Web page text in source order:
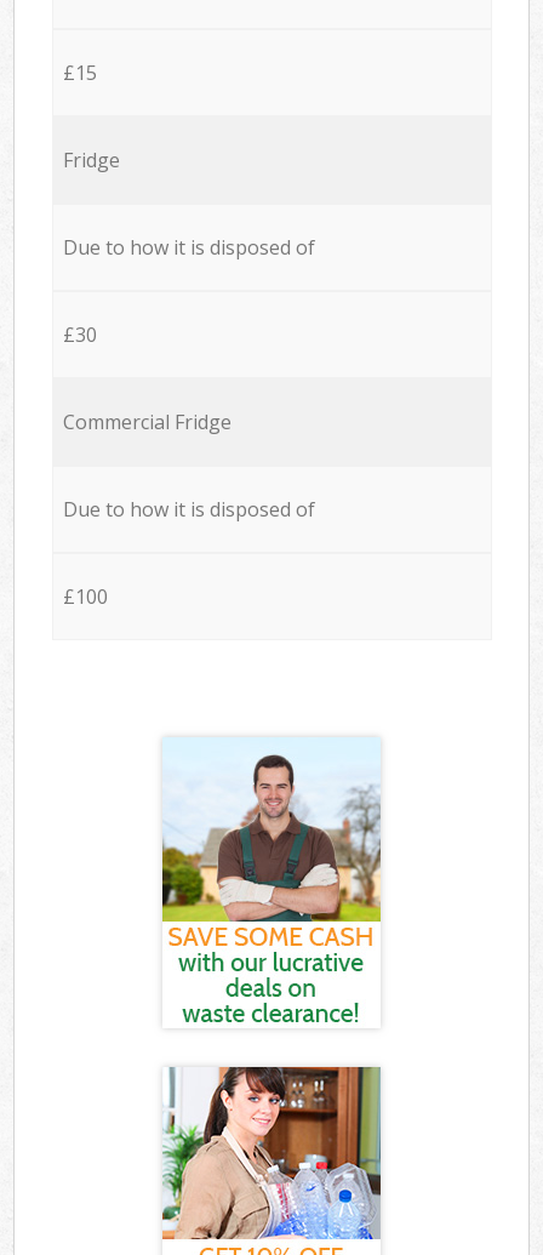
£15
Fridge
Due to how it is disposed of
£30
Commercial Fridge
Due to how it is disposed of
£100